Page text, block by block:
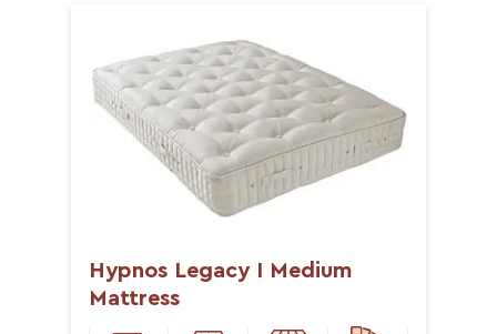
Hypnos Legacy I Medium
Mattress